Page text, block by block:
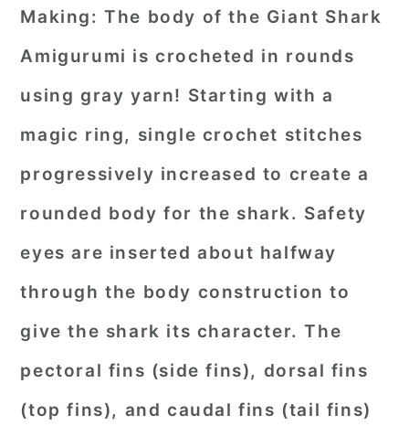
Making:The body of the Giant Shark
Amigurumi is crocheted in rounds
using gray yarn! Starting with a
magic ring, single crochet stitches
progressively increased to create a
rounded body for the shark. Safety
eyes are inserted about halfway
through the body construction to
give the shark its character. The
pectoral fins (side fins), dorsal fins
(top fins), and caudal fins (tail fins)